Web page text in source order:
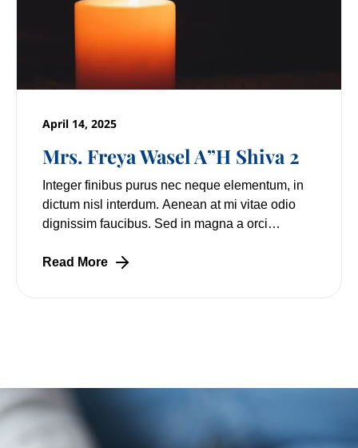
Mrs. Freya Wasel A”H Shiva 2
April 14, 2025
Integer finibus purus nec neque elementum, in
dictum nisl interdum. Aenean at mi vitae odio
dignissim faucibus. Sed in magna a orci
Lorem
Read More